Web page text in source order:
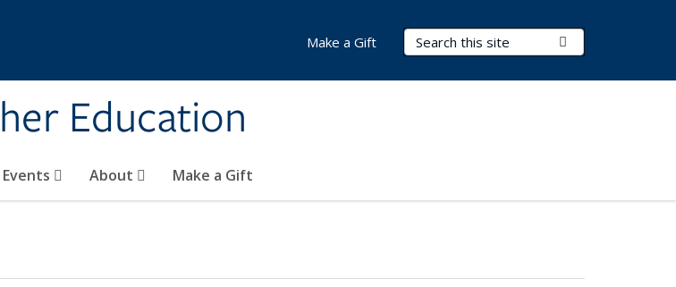
Education
Search Terms
Events About Make a Gift
Make a Gift